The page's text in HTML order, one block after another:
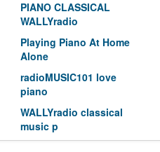
PIANO CLASSICAL
WALLYradio
Playing Piano At Home
Alone
radioMUSIC101 love
piano
WALLYradio classical
music p